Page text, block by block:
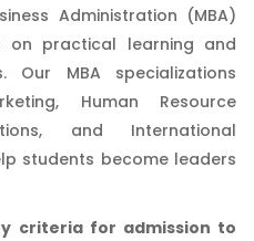
Administration (MBA)
on practical learning and
Our MBA specializations
Human Resource
and International
students become leaders
criteria for admission to